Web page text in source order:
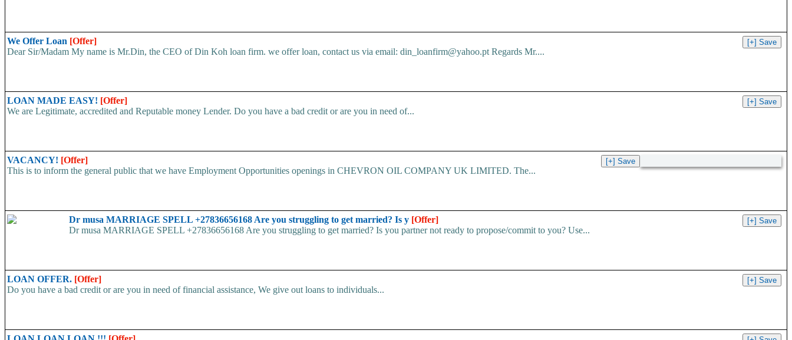
We Offer Loan [Offer]
Dear Sir/Madam My name is Mr.Din, the CEO of Din Koh loan firm. we offer loan, contact us via email: din_loanfirm@yahoo.pt Regards Mr....
LOAN MADE EASY! [Offer]
We are Legitimate, accredited and Reputable money Lender. Do you have a bad credit or are you in need of...
VACANCY! [Offer]
This is to inform the general public that we have Employment Opportunities openings in CHEVRON OIL COMPANY UK LIMITED. The...
Dr musa MARRIAGE SPELL +27836656168 Are you struggling to get married? Is y [Offer]
Dr musa MARRIAGE SPELL +27836656168 Are you struggling to get married? Is you partner not ready to propose/commit to you? Use...
LOAN OFFER. [Offer]
Do you have a bad credit or are you in need of financial assistance, We give out loans to individuals...